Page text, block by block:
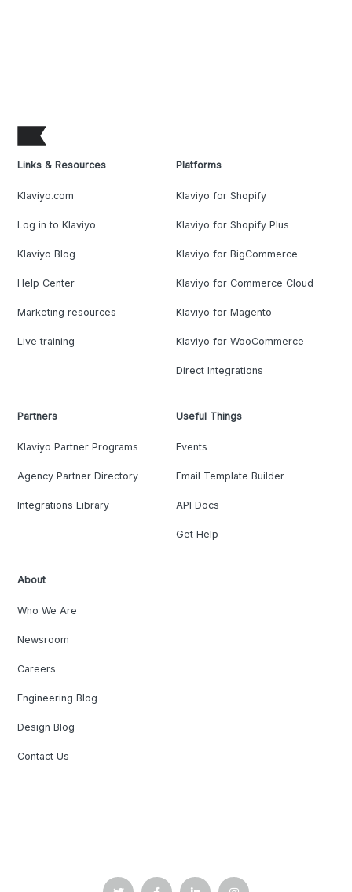
Links & Resources
Klaviyo.com
Log in to Klaviyo
Klaviyo Blog
Help Center
Marketing resources
Live training
Platforms
Klaviyo for Shopify
Klaviyo for Shopify Plus
Klaviyo for BigCommerce
Klaviyo for Commerce Cloud
Klaviyo for Magento
Klaviyo for WooCommerce
Direct Integrations
Partners
Klaviyo Partner Programs
Agency Partner Directory
Integrations Library
Useful Things
Events
Email Template Builder
API Docs
Get Help
About
Who We Are
Newsroom
Careers
Engineering Blog
Design Blog
Contact Us